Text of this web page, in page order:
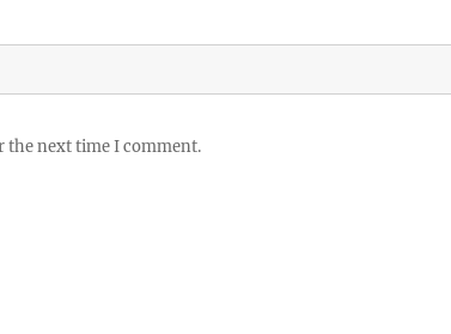
the next time I comment.